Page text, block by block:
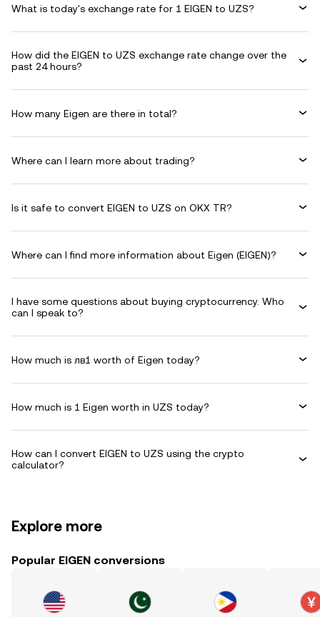
What is today's exchange rate for 1 EIGEN to UZS?
How did the EIGEN to UZS exchange rate change over the
past 24 hours?
How many Eigen are there in total?
Where can I learn more about trading?
Is it safe to convert EIGEN to UZS on OKX TR?
Where can I find more information about Eigen (EIGEN)?
I have some questions about buying cryptocurrency. Who
can I speak to?
How much is лв1 worth of Eigen today?
How much is 1 Eigen worth in UZS today?
How can I convert EIGEN to UZS using the crypto
calculator?
Explore more
Popular EIGEN conversions